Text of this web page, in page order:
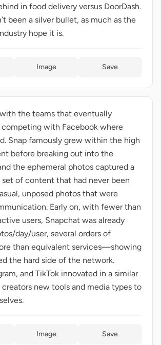
in food delivery versus DoorDash.
been a silver bullet, as much as the
hope it is.
Image Save
the teams that eventually
with Facebook where
Snap famously grew within the high
before breaking out into the
the ephemeral photos captured a
of content that had never been
unposed photos that were
Early on, with fewer than
users, Snapchat was already
day/user, several orders of
than equivalent services—showing
the hard side of the network.
and TikTok innovated in a similar
new tools and media types to
Image Save